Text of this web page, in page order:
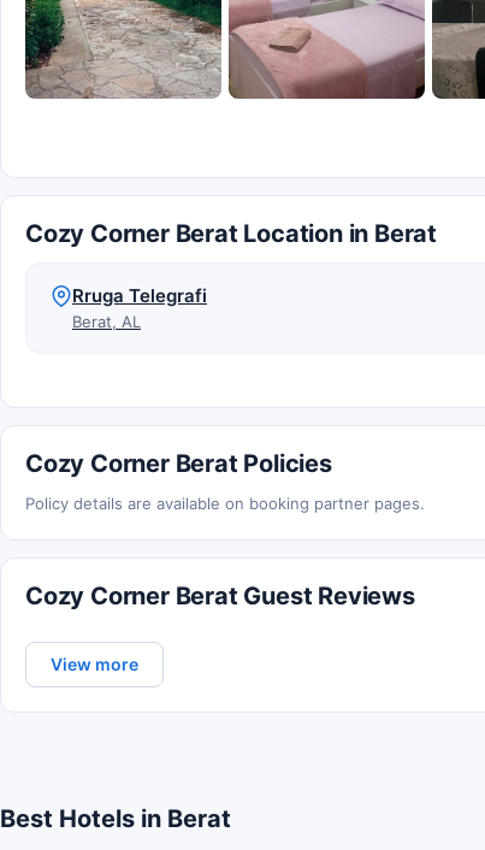
Cozy Corner Berat Location in Berat
Rruga Telegrafi
Berat, AL
Cozy Corner Berat Policies
Policy details are available on booking partner pages.
Cozy Corner Berat Guest Reviews
View more
Best Hotels in Berat